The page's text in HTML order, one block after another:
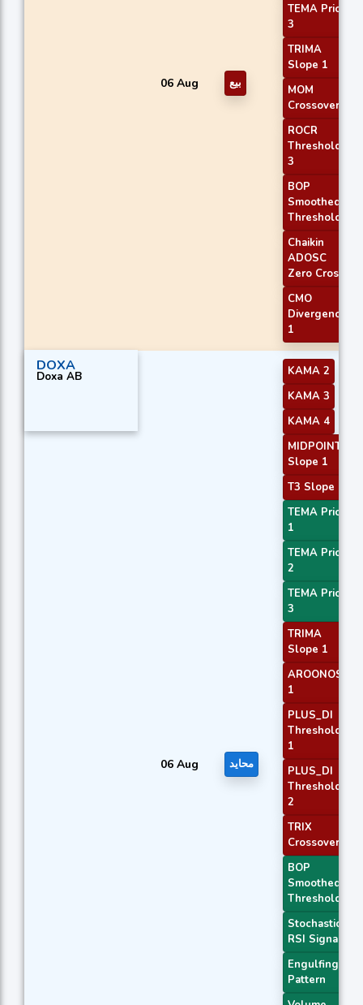
06 Aug بيع
TEMA Price
3
TRIMA
Slope 1
MOM
Crossover 2
ROCR
Threshold
3
BOP
Smoothed
Threshold
Chaikin
ADOSC
Zero Cross
CMO
Divergence
1
DOXA
Doxa AB
06 Aug محايد
KAMA 2
KAMA 3
KAMA 4
MIDPOINT
Slope 1
T3 Slope 1
TEMA Price
1
TEMA Price
2
TEMA Price
3
TRIMA
Slope 1
AROONOSC
1
PLUS_DI
Threshold
1
PLUS_DI
Threshold
2
TRIX
Crossover 2
BOP
Smoothed
Threshold
Stochastic
RSI Signal
Engulfing
Pattern